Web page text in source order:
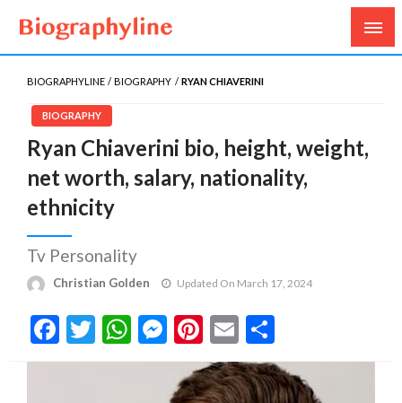
Biography Line
Biography, Age, Net Worth, Salary, Height, Weight,
Gossips
BIOGRAPHYLINE BIOGRAPHY RYAN CHIAVERINI
BIOGRAPHY
Ryan Chiaverini bio, height, weight,
net worth, salary, nationality,
ethnicity
Tv Personality
Christian Golden Updated On March 17, 2024
Facebook
Twitter
WhatsApp
Messenger
Pinterest
Email